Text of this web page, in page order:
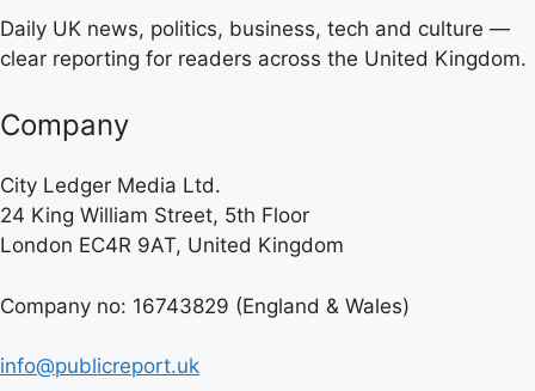
Daily UK news, politics, business, tech and culture —
clear reporting for readers across the United Kingdom.
Company
City Ledger Media Ltd.
24 King William Street, 5th Floor
London EC4R 9AT, United Kingdom
Company no: 16743829 (England & Wales)
info@publicreport.uk